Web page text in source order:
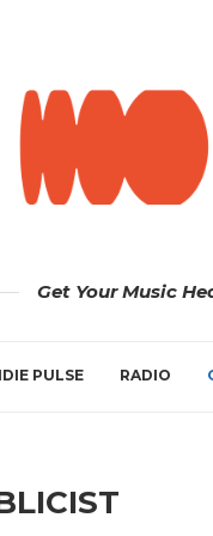
Get Your Music
PULSE RADIO